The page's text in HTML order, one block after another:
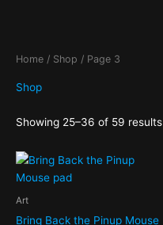
Home / Shop / Page 3
Shop
Showing 25–36 of 59 results
Art
Bring Back the Pinup Mouse